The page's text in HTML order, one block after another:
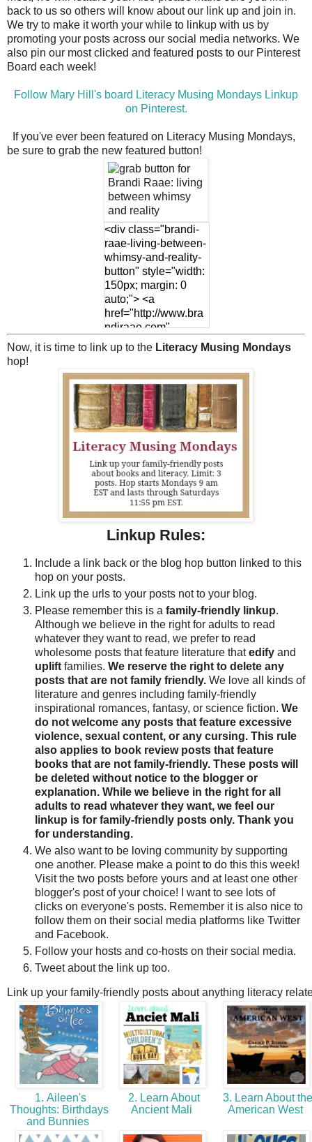
back to us so others will know about our link up and join in.
We try to make it worth your while to linkup with us by
promoting your posts across our social media networks. We
also pin our most clicked and featured posts to our Pinterest
Board each week!
Follow Mary Hill's board Literacy Musing Mondays Linkup
on Pinterest.
If you've ever been featured on Literacy Musing Mondays,
be sure to grab the new featured button!
<div class="brandi-
raae-living-between-
whimsy-and-reality-
button" style="width:
150px; margin: 0
auto;"> <a
href="http://www.bra
ndiraae.com"
rel="nofollow"> <img
src="http://www.bran
content/uploads/201
7/01/LMMLinkup-
Featured-Button-
4.jpg" alt="Brandi
Raae: living between
whimsy and reality"
width="150"
height="150" /> </a>
</div>
Now, it is time to link up to the Literacy Musing Mondays
hop!
Linkup Rules:
Include a link back or the blog hop button linked to this
hop on your posts.
Link up the urls to your posts not to your blog.
Please remember this is a family-friendly linkup.
Although we believe in the right for adults to read
whatever they want to read, we prefer to read
wholesome posts that feature literature thatedify and
uplift families. We reserve the right to delete any
posts that are not family friendly. We love all kinds of
literature and genres including family-friendly
inspirational romances, fantasy, or science fiction. We
do not welcome any posts that feature excessive
violence, sexual content, or any cursing. This rule
also applies to book review posts that feature
books that are not family-friendly. These posts will
be deleted without notice to the blogger or
explanation. While we believe in the right for all
adults to read whatever they want, we feel our
linkup is for family-friendly posts only. Thank you
for understanding.
We also want to be loving community by supporting
one another. Please make a point to do this this week!
Visit the two posts before yours and at least one other
blogger's post of your choice! I want to see lots of
clicks on everyone's posts. Remember it is also nice to
follow them on their social media platforms like Twitter
and Facebook.
Follow your hosts and co-hosts on their social media.
Tweet about the link up too.
Link up your family-friendly posts about anything literacy
1. Aileen's
Thoughts: Birthdays
and Bunnies
2. Learn About
Ancient Mali
3. Learn About the
American West